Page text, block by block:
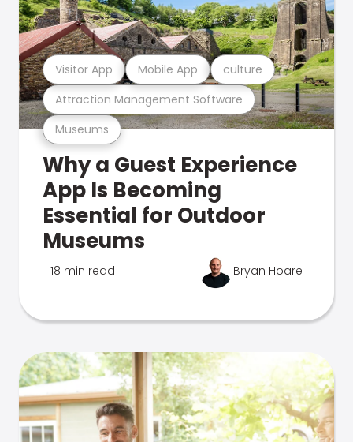
Museums
Attraction Management Software
Visitor App Mobile App culture
Why a Guest Experience
App Is Becoming
Essential for Outdoor
Museums
18 min read Bryan Hoare